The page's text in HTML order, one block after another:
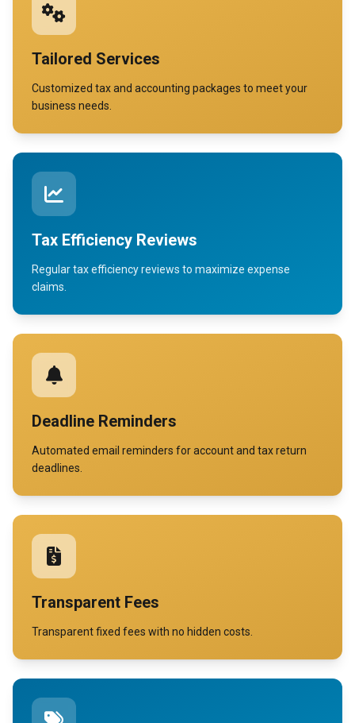
Tailored Services
Customized tax and accounting packages to meet your
business needs.
Tax Efficiency Reviews
Regular tax efficiency reviews to maximize expense
claims.
Deadline Reminders
Automated email reminders for account and tax return
deadlines.
Transparent Fees
Transparent fixed fees with no hidden costs.